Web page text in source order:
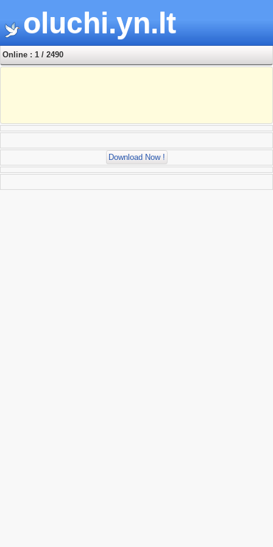
oluchi.yn.lt
Online : 1 / 2490
Download Now !